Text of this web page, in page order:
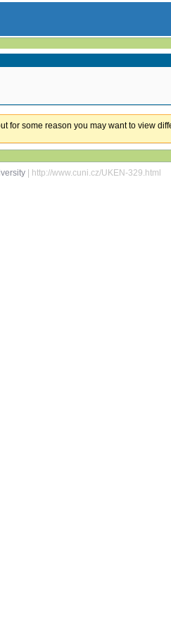
some reason you may want to view
| http://www.cuni.cz/UKEN-329.html